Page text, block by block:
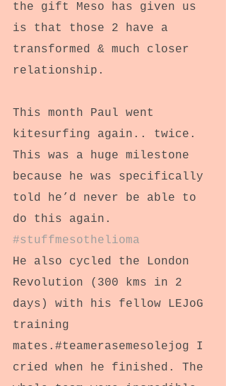
the gift Meso has given us
is that those 2 have a
transformed & much closer
relationship.
This month Paul went
kitesurfing again.. twice.
This was a huge milestone
because he was specifically
told he’d never be able to
do this again.
#stuffmesothelioma
He also cycled the London
Revolution (300 kms in 2
days) with his fellow LEJoG
training
mates.#teamerasemesolejog I
cried when he finished. The